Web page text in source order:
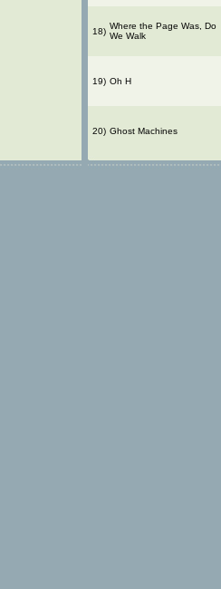
18)
Where the Page Was, Do
We Walk
19) Oh H
20) Ghost Machines